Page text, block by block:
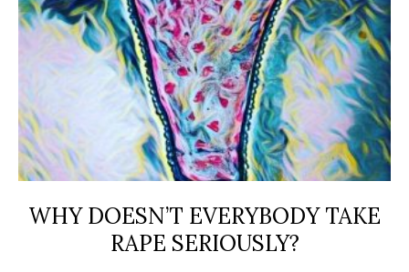
WHY DOESN’T EVERYBODY TAKE
RAPE SERIOUSLY?